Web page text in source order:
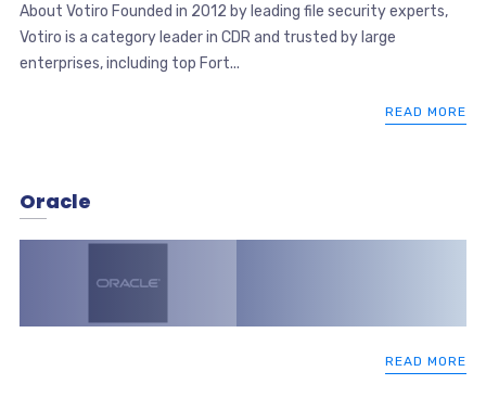
About Votiro Founded in 2012 by leading file security experts,
Votiro is a category leader in CDR and trusted by large
enterprises, including top Fort...
READ MORE
Oracle
READ MORE